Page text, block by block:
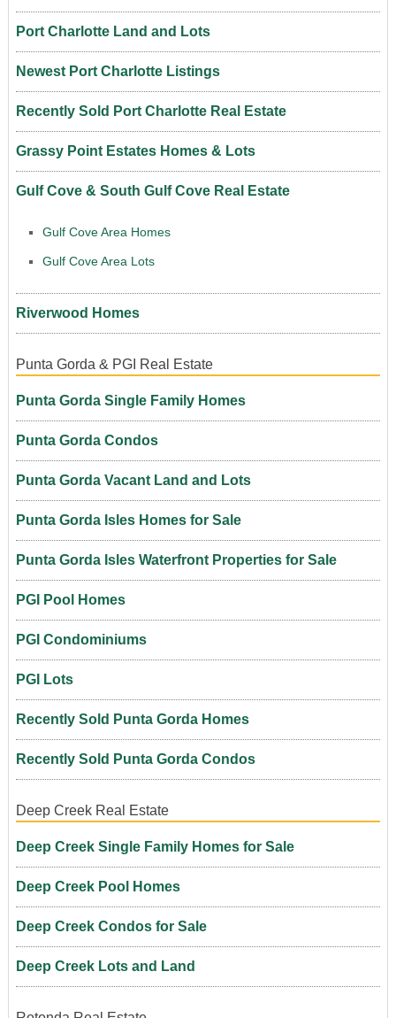
Port Charlotte Land and Lots
Newest Port Charlotte Listings
Recently Sold Port Charlotte Real Estate
Grassy Point Estates Homes & Lots
Gulf Cove & South Gulf Cove Real Estate
Gulf Cove Area Homes
Gulf Cove Area Lots
Riverwood Homes
Punta Gorda & PGI Real Estate
Punta Gorda Single Family Homes
Punta Gorda Condos
Punta Gorda Vacant Land and Lots
Punta Gorda Isles Homes for Sale
Punta Gorda Isles Waterfront Properties for Sale
PGI Pool Homes
PGI Condominiums
PGI Lots
Recently Sold Punta Gorda Homes
Recently Sold Punta Gorda Condos
Deep Creek Real Estate
Deep Creek Single Family Homes for Sale
Deep Creek Pool Homes
Deep Creek Condos for Sale
Deep Creek Lots and Land